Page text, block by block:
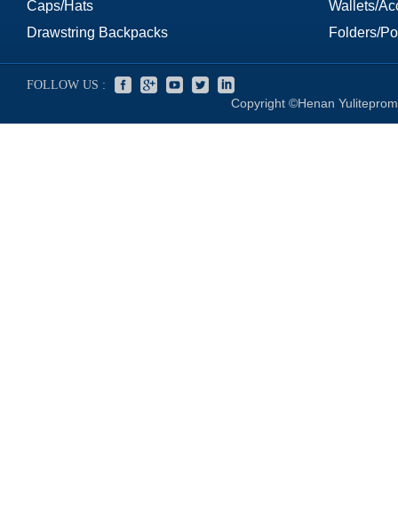
Caps/Hats
Drawstring Backpacks
Wallets/
Folders/
FOLLOW US :
Copyright ©Henan